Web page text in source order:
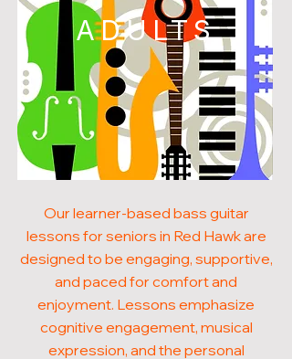
ADULTS
Our learner-based bass guitar
lessons for seniors in Red Hawk are
designed to be engaging, supportive,
and paced for comfort and
enjoyment. Lessons emphasize
cognitive engagement, musical
expression, and the personal